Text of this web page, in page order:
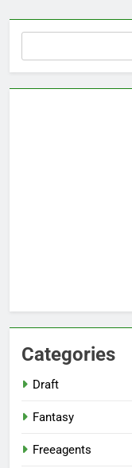
Categories
Draft
Fantasy
Freeagents